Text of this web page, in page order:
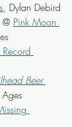
, Dylan Debird
Pink Moon
Beer